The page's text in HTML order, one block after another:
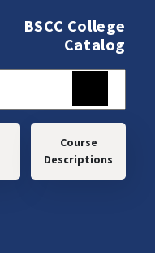
BSCC College
Catalog
Course
Descriptions